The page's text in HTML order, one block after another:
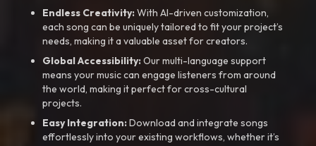
Endless Creativity:With AI-driven customization,
each song can be uniquely tailored to fit your project’s
needs, making it a valuable asset for creators.
Global Accessibility:Our multi-language support
means your music can engage listeners from around
the world, making it perfect for cross-cultural
projects.
Easy Integration:Download and integrate songs
effortlessly into your existing workflows, whether it’s